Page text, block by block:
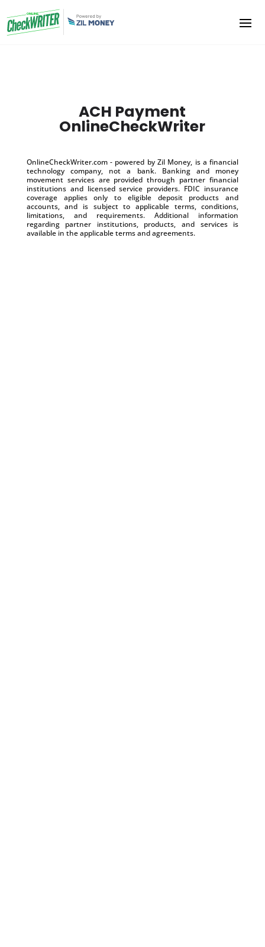
ACH Payment
OnlineCheckWriter
OnlineCheckWriter.com - powered by Zil Money, is a financial
technology company, not a bank. Banking and money
movement services are provided through partner financial
institutions and licensed service providers. FDIC insurance
coverage applies only to eligible deposit products and
accounts, and is subject to applicable terms, conditions,
limitations, and requirements. Additional information
regarding partner institutions, products, and services is
available in the applicable terms and agreements.